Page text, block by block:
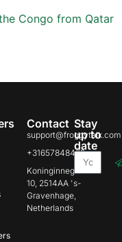
Congo from Qatar
Contact
support@froggytalk.com
+31657848469
Koninginnegracht
10, 2514AA 's-
Gravenhage,
Netherlands
Stay
up to
date